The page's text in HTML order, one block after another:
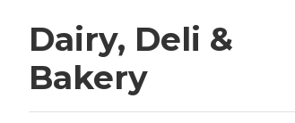
Dairy, Deli &
Bakery